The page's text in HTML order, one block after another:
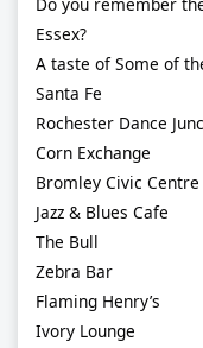
Essex?
A taste of Some of
Santa Fe
Rochester Dance
Corn Exchange
Bromley Civic Centre
Jazz & Blues Cafe
The Bull
Zebra Bar
Flaming Henry’s
Ivory Lounge